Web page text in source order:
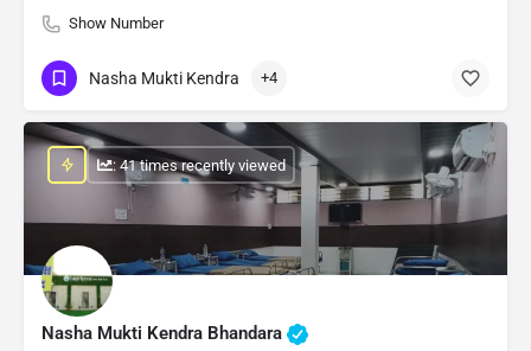
Show Number
Nasha Mukti Kendra +4
Nasha Mukti Kendra Bhandara
: 41 times recently viewed